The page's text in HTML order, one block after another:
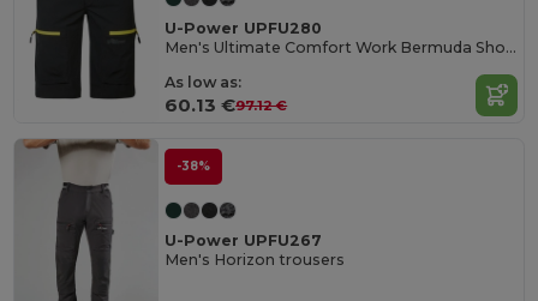
U-Power UPFU280
Men's Ultimate Comfort Work Bermuda Shorts
As low as:
60.13 €97.12 €
-38%
U-Power UPFU267
Men's Horizon trousers